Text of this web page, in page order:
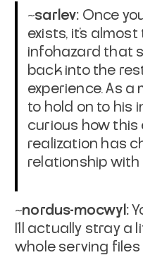
~sarlev: Once
exists, it's
infohazard that
back into the
experience. As
to hold on to his
curious how this
realization has
relationship with
~nordus-mocwyl:
I'll actually stray a
whole serving